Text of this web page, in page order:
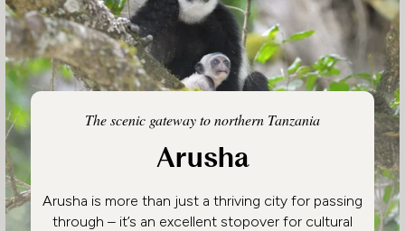
The scenic gateway to northern Tanzania
Arusha
Arusha is more than just a thriving city for passing
through – it’s an excellent stopover for cultural